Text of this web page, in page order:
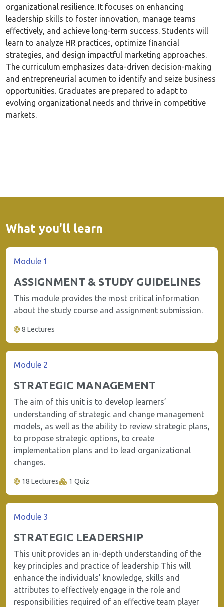
organizational resilience. It focuses on enhancing
leadership skills to foster innovation, manage teams
effectively, and achieve long-term success. Students will
learn to analyze HR practices, optimize financial
strategies, and design impactful marketing approaches.
The curriculum emphasizes data-driven decision-making
and entrepreneurial acumen to identify and seize business
opportunities. Graduates are prepared to adapt to
evolving organizational needs and thrive in competitive
markets.
What you'll learn
Module 1
ASSIGNMENT & STUDY GUIDELINES
This module provides the most critical information
about the study course and assignment submission.
8 Lectures
Module 2
STRATEGIC MANAGEMENT
The aim of this unit is to develop learners’
understanding of strategic and change management
models, as well as the ability to review strategic plans,
to propose strategic options, to create
implementation plans and to lead organizational
changes.
18 Lectures 1 Quiz
Module 3
STRATEGIC LEADERSHIP
This unit provides an in-depth understanding of the
key principles and practice of leadership This will
enhance the individuals’ knowledge, skills and
attributes to effectively engage in the role and
responsibilities required of an effective team player